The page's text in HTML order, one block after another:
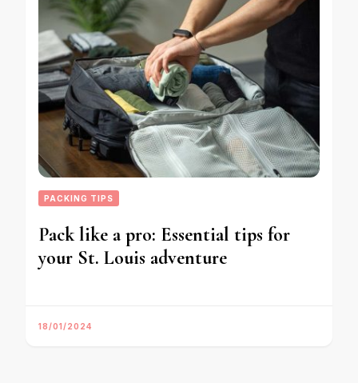
PACKING TIPS
Pack like a pro: Essential tips for
your St. Louis adventure
18/01/2024